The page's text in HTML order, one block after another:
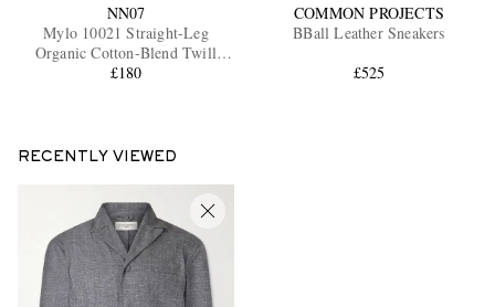
NN07
Mylo 10021 Straight-Leg
Organic Cotton-Blend Twill
Trousers
£180
COMMON PROJECTS
BBall Leather Sneakers
£525
RECENTLY VIEWED